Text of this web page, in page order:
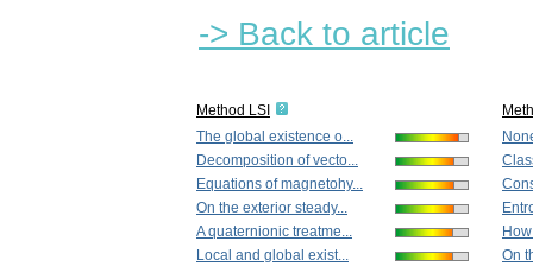
-> Back to article
Method LSI
The global existence o...
Decomposition of vecto...
Equations of magnetohy...
On the exterior steady...
A quaternionic treatme...
Local and global exist...
On